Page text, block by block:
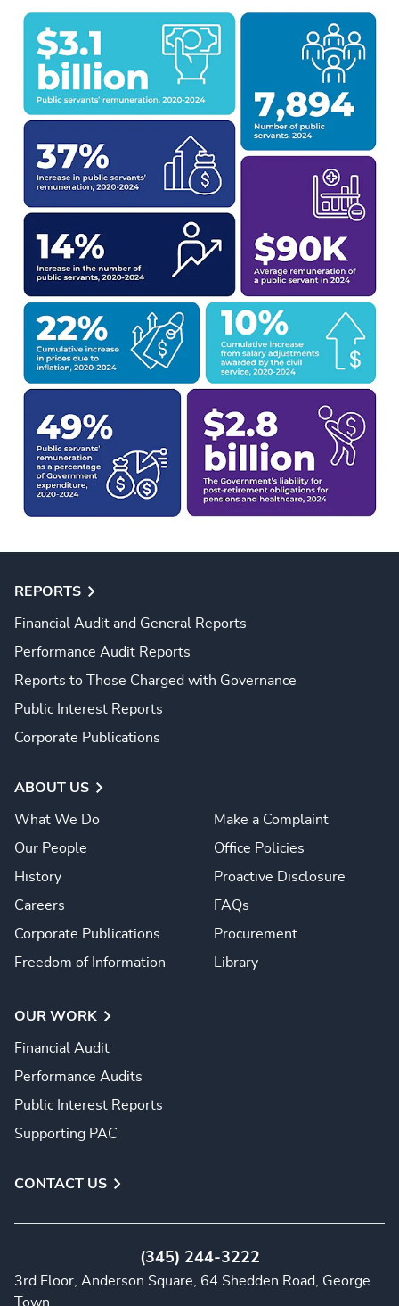
REPORTS
Financial Audit and General Reports
Performance Audit Reports
Reports to Those Charged with Governance
Public Interest Reports
Corporate Publications
ABOUT US
What We Do
Our People
History
Careers
Corporate Publications
Freedom of Information
Make a Complaint
Office Policies
Proactive Disclosure
FAQs
Procurement
Library
OUR WORK
Financial Audit
Performance Audits
Public Interest Reports
Supporting PAC
CONTACT US
(345) 244-3222
3rd Floor, Anderson Square, 64 Shedden Road, George
Town